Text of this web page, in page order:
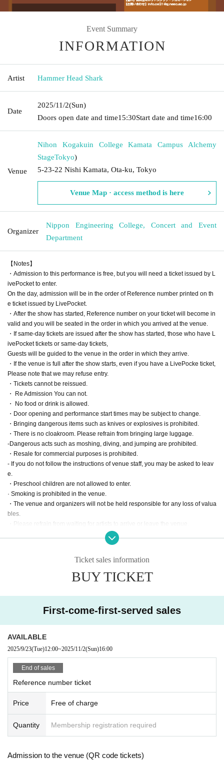
Event Summary
INFORMATION
Artist Hammer Head Shark
Date
2025/11/2(Sun)
Doors open date and time15:30Start date and time16:00
Venue
Nihon Kogakuin College Kamata Campus Alchemy
StageTokyo)
5-23-22 Nishi Kamata, Ota-ku, Tokyo
Venue Map · access method is here
Organizer
Nippon Engineering College, Concert and Event
Department
【Notes】
・Admission to this performance is free, but you will need a ticket issued by L
ivePocket to enter.
On the day, admission will be in the order of Reference number printed on th
e ticket issued by LivePocket.
・After the show has started, Reference number on your ticket will become in
valid and you will be seated in the order in which you arrived at the venue.
・If same-day tickets are issued after the show has started, those who have L
ivePocket tickets or same-day tickets,
Guests will be guided to the venue in the order in which they arrive.
・If the venue is full after the show starts, even if you have a LivePocke ticket,
Please note that we may refuse entry.
・Tickets cannot be reissued.
・ Re Admission You can not.
・ No food or drink is allowed.
・Door opening and performance start times may be subject to change.
・Bringing dangerous items such as knives or explosives is prohibited.
・There is no cloakroom. Please refrain from bringing large luggage.
-Dangerous acts such as moshing, diving, and jumping are prohibited.
・Resale for commercial purposes is prohibited.
- If you do not follow the instructions of venue staff, you may be asked to leav
e.
・Preschool children are not allowed to enter.
· Smoking is prohibited in the venue.
・The venue and organizers will not be held responsible for any loss of valua
bles.
・Please refrain from waiting for artists to arrive or leave the venue.
・Photography and video recording are prohibited
・If the school festival is canceled due to bad weather, natural disasters, etc.,
estival will be held on the school festival official website and official social me
Ticket sales information
BUY TICKET
First-come-first-served sales
AVAILABLE
2025/9/23(Tue)12:00~2025/11/2(Sun)16:00
End of sales
Reference number ticket
Price Free of charge
Quantity Membership registration required
Admission to the venue (QR code tickets)